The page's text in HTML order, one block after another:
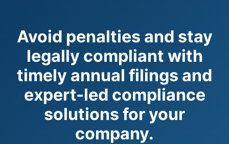
Avoid penalties and stay
legally compliant with
timely annual filings and
expert-led compliance
solutions for your
company.